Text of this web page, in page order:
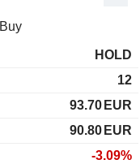
Buy
HOLD
12
93.70 EUR
90.80 EUR
-3.09%